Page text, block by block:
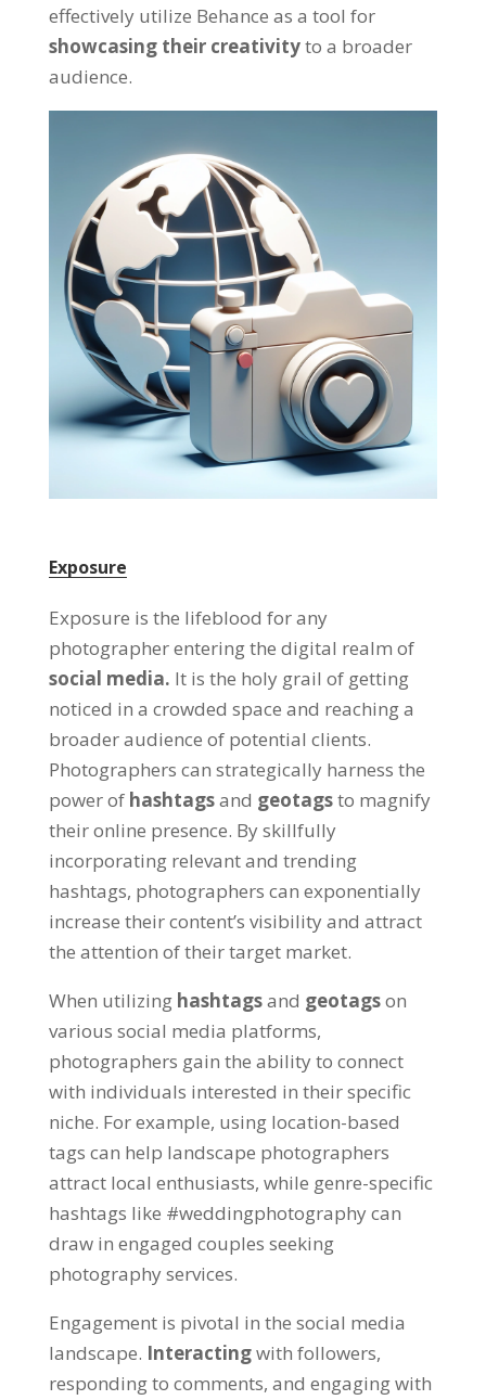
effectively utilize Behance as a tool for
showcasing their creativityto a broader
audience.
Exposure
Exposure is the lifeblood for any
photographer entering the digital realm of
social media. It is the holy grail of getting
noticed in a crowded space and reaching a
broader audience of potential clients.
Photographers can strategically harness the
power of hashtagsand geotagsto magnify
their online presence. By skillfully
incorporating relevant and trending
hashtags, photographers can exponentially
increase their content’s visibility and attract
the attention of their target market.
When utilizing hashtagsand geotagson
various social media platforms,
photographers gain the ability to connect
with individuals interested in their specific
niche. For example, using location-based
tags can help landscape photographers
attract local enthusiasts, while genre-specific
hashtags like #weddingphotography can
draw in engaged couples seeking
photography services.
Engagement is pivotal in the social media
landscape. Interactingwith followers,
responding to comments, and engaging with